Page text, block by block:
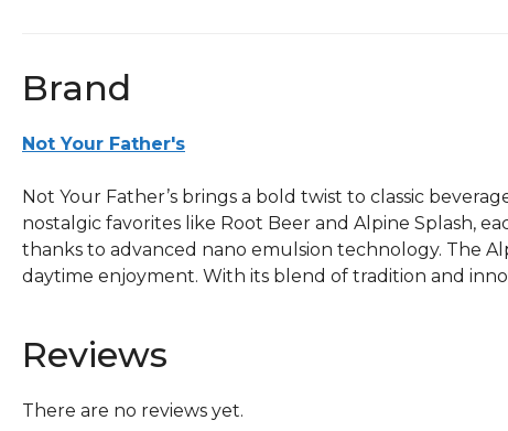
Brand
Not Your Father's
Not Your Father’s brings a bold twist to classic
nostalgic favorites like Root Beer and Alpine Splash,
thanks to advanced nano emulsion technology. The
daytime enjoyment. With its blend of tradition and
Reviews
There are no reviews yet.